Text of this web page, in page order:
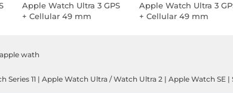
Apple Watch Ultra 3 GPS
+ Cellular 49 mm
Apple Watch Ultra 3
+ Cellular 49 mm
apple wath
Series 11 | Apple Watch Ultra / Watch Ultra 2 | Apple Watch SE |